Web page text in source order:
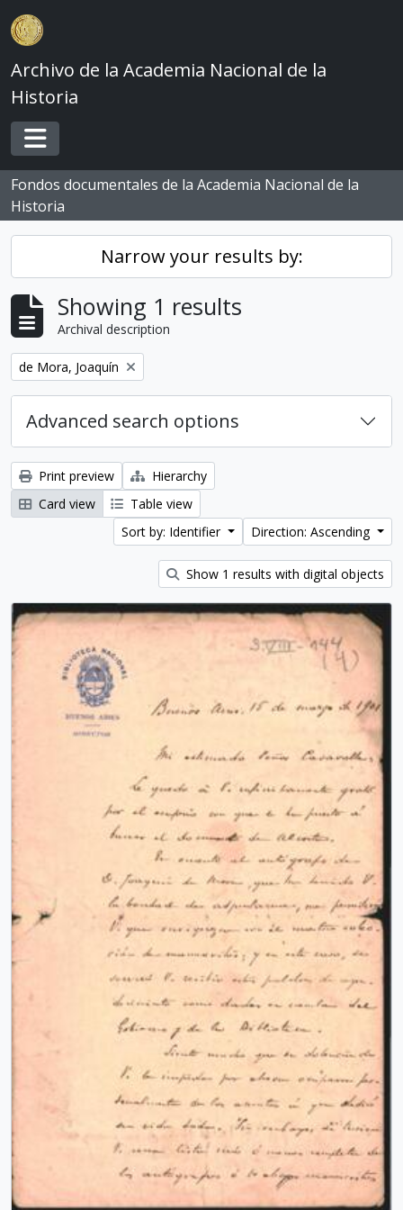
Skip to main content
Archivo de la Academia Nacional de la
Historia
Toggle navigation
Fondos documentales de la Academia Nacional de la
Historia
Narrow your results by:
Showing 1 results
Archival description
Remove filter:
de Mora, Joaquín
Advanced search options
Print preview
Hierarchy
Card view
Table view
Sort by: Identifier
Direction: Ascending
Show 1 results with digital objects